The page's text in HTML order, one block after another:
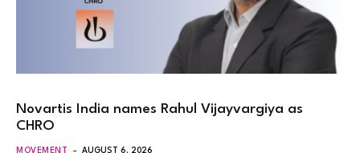
Novartis India names Rahul Vijayvargiya as
CHRO
MOVEMENT AUGUST 6, 2026